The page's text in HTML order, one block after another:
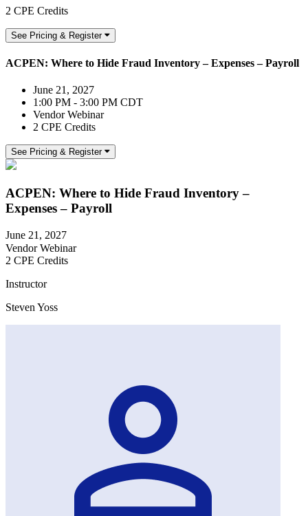
2 CPE Credits
See Pricing & Register
ACPEN: Where to Hide Fraud Inventory – Expenses – Payroll
June 21, 2027
1:00 PM - 3:00 PM CDT
Vendor Webinar
2 CPE Credits
See Pricing & Register
ACPEN: Where to Hide Fraud Inventory –
Expenses – Payroll
June 21, 2027
Vendor Webinar
2 CPE Credits
Instructor
Steven Yoss